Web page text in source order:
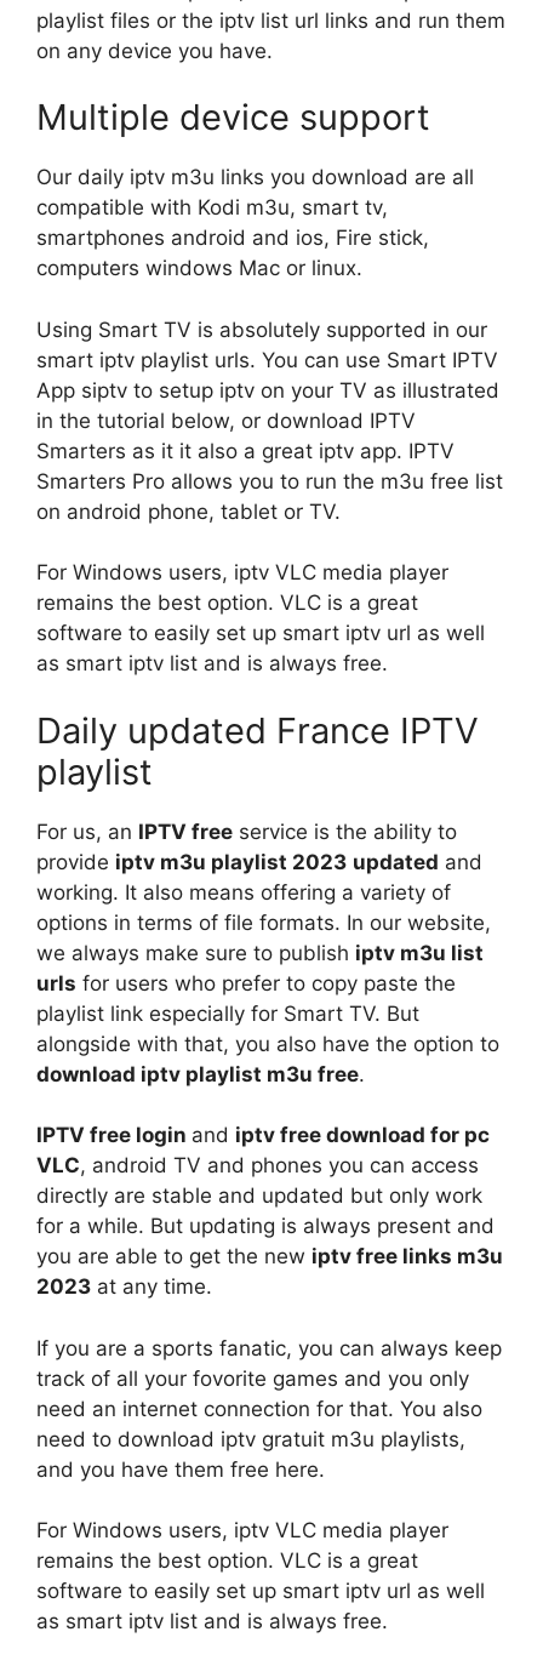
playlist files or the iptv list url links and run them
on any device you have.
Multiple device support
Our daily iptv m3u links you download are all
compatible with Kodi m3u, smart tv,
smartphones android and ios, Fire stick,
computers windows Mac or linux.
Using Smart TV is absolutely supported in our
smart iptv playlist urls. You can use Smart IPTV
App siptv to setup iptv on your TV as illustrated
in the tutorial below, or download IPTV
Smarters as it it also a great iptv app. IPTV
Smarters Pro allows you to run the m3u free list
on android phone, tablet or TV.
For Windows users, iptv VLC media player
remains the best option. VLC is a great
software to easily set up smart iptv url as well
as smart iptv list and is always free.
Daily updated France IPTV
playlist
For us, an IPTV free service is the ability to
provide iptv m3u playlist 2023 updated and
working. It also means offering a variety of
options in terms of file formats. In our website,
we always make sure to publish iptv m3u list
urls for users who prefer to copy paste the
playlist link especially for Smart TV. But
alongside with that, you also have the option to
download iptv playlist m3u free.
IPTV free login and iptv free download for pc
VLC, android TV and phones you can access
directly are stable and updated but only work
for a while. But updating is always present and
you are able to get the new iptv free links m3u
2023 at any time.
If you are a sports fanatic, you can always keep
track of all your fovorite games and you only
need an internet connection for that. You also
need to download iptv gratuit m3u playlists,
and you have them free here.
For Windows users, iptv VLC media player
remains the best option. VLC is a great
software to easily set up smart iptv url as well
as smart iptv list and is always free.